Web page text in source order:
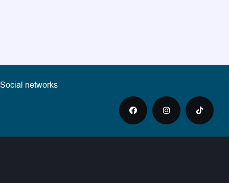
Social networks